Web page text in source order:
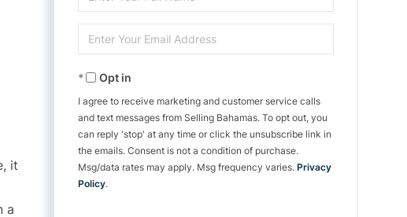
it
a
Full
Name
Enter
Your
EmailOpt in
I agree to receive marketing and customer service calls
and text messages from Selling Bahamas. To opt out, you
can reply 'stop' at any time or click the unsubscribe link in
the emails. Consent is not a condition of purchase.
Msg/data rates may apply. Msg frequency varies.Privacy
Policy.